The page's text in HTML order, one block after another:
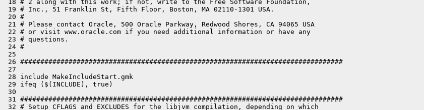
18 # 2 along with this work; if not, write to the Free Software Foundation,
19 # Inc., 51 Franklin St, Fifth Floor, Boston, MA 02110-1301 USA.
20 #
21 # Please contact Oracle, 500 Oracle Parkway, Redwood Shores, CA 94065 USA
22 # or visit www.oracle.com if you need additional information or have any
23 # questions.
24 #
25
26 ################################################################################
27
28 include MakeIncludeStart.gmk
29 ifeq ($(INCLUDE), true)
30
31 ################################################################################
32 # Setup CFLAGS and EXCLUDES for the libjvm compilation, depending on which